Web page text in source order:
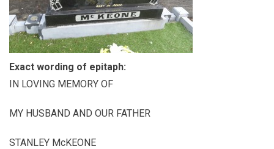
Exact wording of epitaph:
IN LOVING MEMORY OF
MY HUSBAND AND OUR FATHER
STANLEY McKEONE